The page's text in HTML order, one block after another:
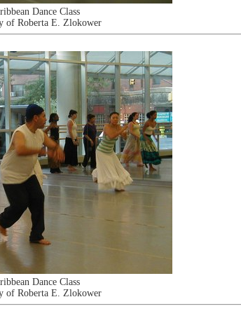
Dance Class
of Roberta E. Zlokower
Dance Class
of Roberta E. Zlokower